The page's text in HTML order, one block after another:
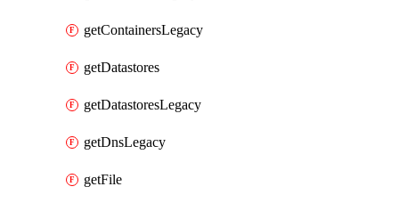
getContainersLegacy
getDatastores
getDatastoresLegacy
getDnsLegacy
getFile